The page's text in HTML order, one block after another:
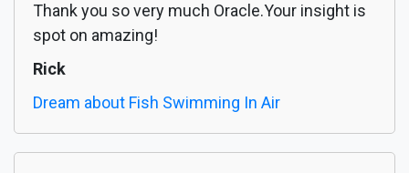
Thank you so very much Oracle.Your insight is
spot on amazing!
Rick
Dream about Fish Swimming In Air